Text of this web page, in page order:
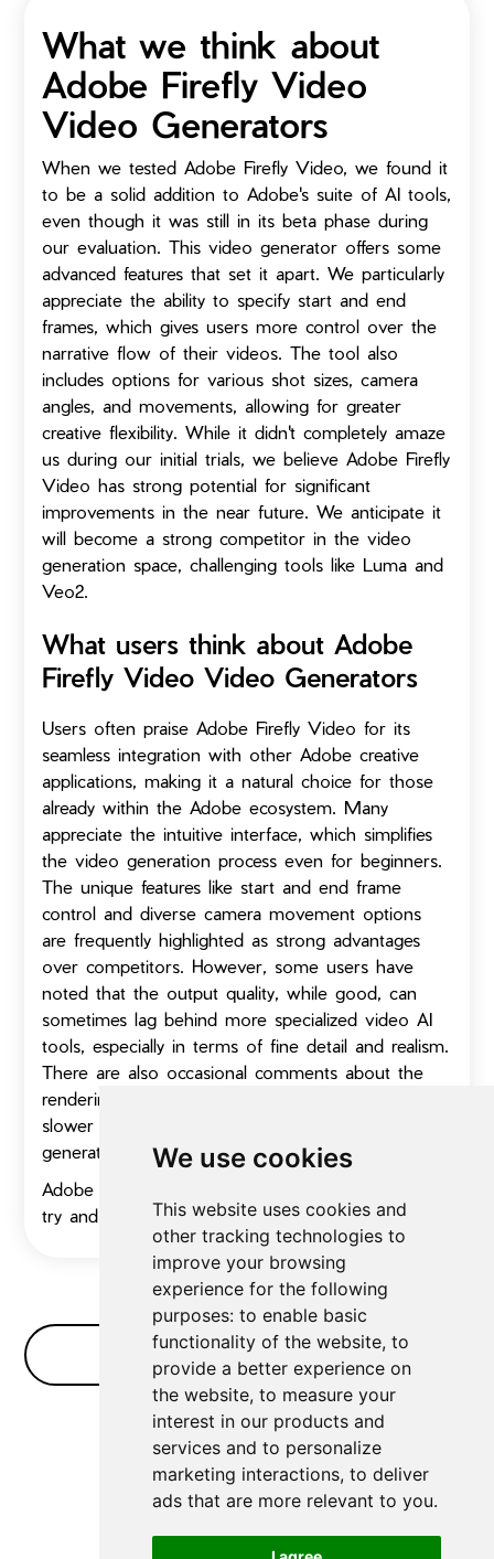
We use cookies
This website uses cookies and
other tracking technologies to
improve your browsing
experience for the following
purposes: to enable basic
functionality of the website, to
provide a better experience on
the website, to measure your
interest in our products and
services and to personalize
marketing interactions, to deliver
ads that are more relevant to you.
What we think about
Adobe Firefly Video
Video Generators
When we tested Adobe Firefly Video, we found it
to be a solid addition to Adobe's suite of AI tools,
even though it was still in its beta phase during
our evaluation. This video generator offers some
advanced features that set it apart. We particularly
appreciate the ability to specify start and end
frames, which gives users more control over the
narrative flow of their videos. The tool also
includes options for various shot sizes, camera
angles, and movements, allowing for greater
creative flexibility. While it didn't completely amaze
us during our initial trials, we believe Adobe Firefly
Video has strong potential for significant
improvements in the near future. We anticipate it
will become a strong competitor in the video
generation space, challenging tools like Luma and
Veo2.
What users think about Adobe
Firefly Video Video Generators
Users often praise Adobe Firefly Video for its
seamless integration with other Adobe creative
applications, making it a natural choice for those
already within the Adobe ecosystem. Many
appreciate the intuitive interface, which simplifies
the video generation process even for beginners.
The unique features like start and end frame
control and diverse camera movement options
are frequently highlighted as strong advantages
over competitors. However, some users have
noted that the output quality, while good, can
sometimes lag behind more specialized video AI
tools, especially in terms of fine detail and realism.
There are also occasional comments about the
rendering speed, which some users find can be
slower compared to other dedicated video
generators.
Adobe Firefly Video has a free trial, so give it a
try and let us know how you like it!
No Bullshit FAQ
No FAQs forVideo Generatorsyet